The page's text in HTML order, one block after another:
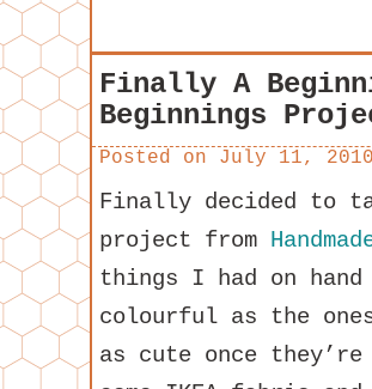
Finally A
Beginnings
Posted on July 11,
Finally decided to
project from
things I had on
colourful as the
as cute once